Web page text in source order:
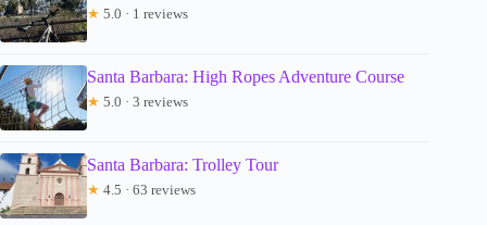
★ 5.0 · 1 reviews
Santa Barbara: High Ropes Adventure Course
★ 5.0 · 3 reviews
Santa Barbara: Trolley Tour
★ 4.5 · 63 reviews